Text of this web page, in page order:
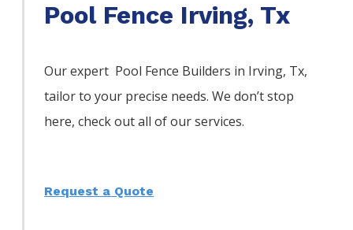
Pool Fence Irving, Tx
Our expert Pool Fence Builders in Irving, Tx,
tailor to your precise needs. We don’t stop
here, check out all of our services.
Request a Quote